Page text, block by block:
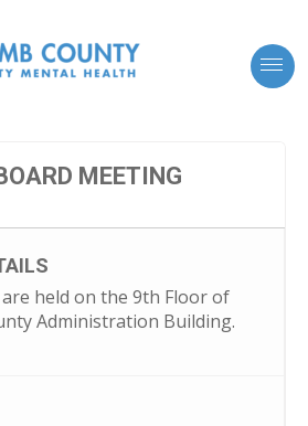
MEETING
held on the 9th Floor of
Administration Building.